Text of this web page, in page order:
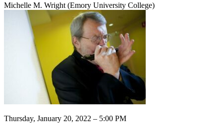
Michelle M. Wright (Emory University College)
Thursday, January 20, 2022 – 5:00 PM